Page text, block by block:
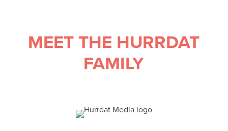
MEET THE HURRDAT
FAMILY